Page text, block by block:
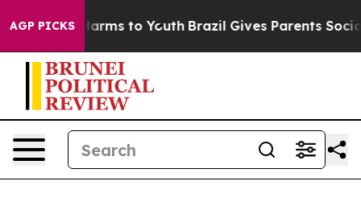
AGP PICKS
Abate Harms to Youth Brazil Gives Parents Social